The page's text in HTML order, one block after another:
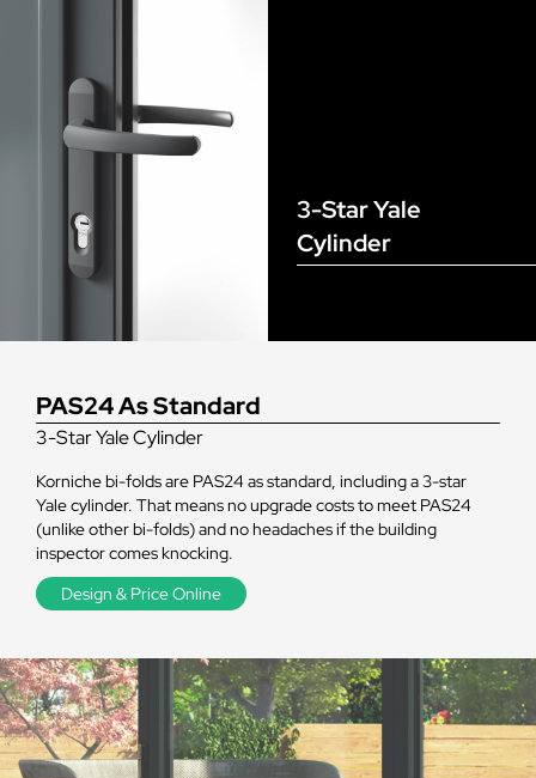
PAS24 As Standard
3-Star Yale Cylinder
Korniche bi-folds are PAS24 as standard, including a 3-star
Yale cylinder. That means no upgrade costs to meet PAS24
(unlike other bi-folds) and no headaches if the building
inspector comes knocking.
Design & Price Online
3-Star Yale
Cylinder